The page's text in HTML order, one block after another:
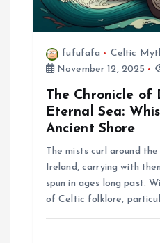
n
fufufafa
Celtic
November 12, 2025
The Chronicle of
Eternal Sea:
Ancient Shore
The mists curl around
Ireland, carrying with
spun in ages long past.
of Celtic folklore,